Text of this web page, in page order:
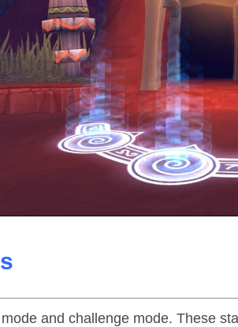
and challenge mode. These